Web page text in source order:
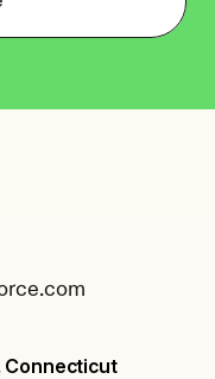
Connecticut